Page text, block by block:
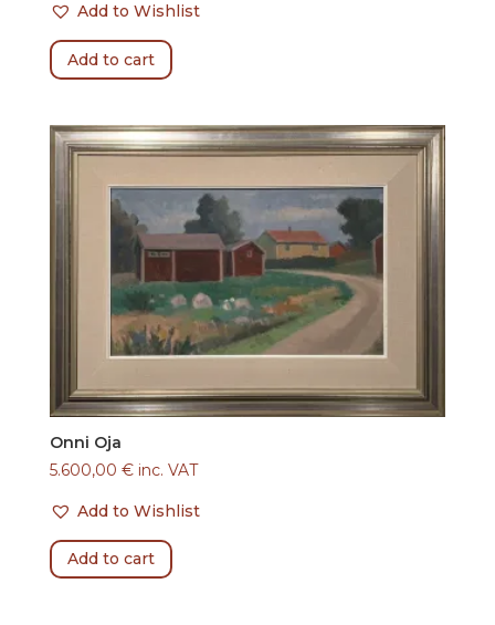
Add to Wishlist
Add to cart
Onni Oja
5.600,00 € inc. VAT
Add to Wishlist
Add to cart